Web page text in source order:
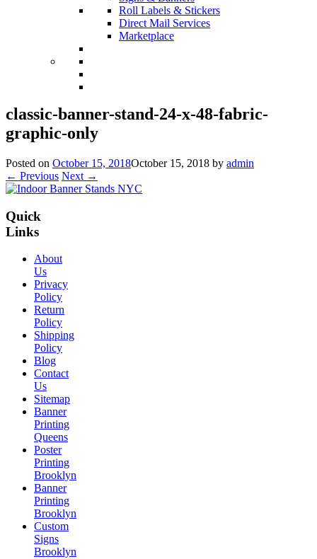
Roll Labels & Stickers
Direct Mail Services
Marketplace
classic-banner-stand-24-x-48-fabric-
graphic-only
Posted on October 15, 2018October 15, 2018 by admin
← Previous Next →
Quick
Links
About
Us
Privacy
Policy
Return
Policy
Shipping
Policy
Blog
Contact
Us
Sitemap
Banner
Printing
Queens
Poster
Printing
Brooklyn
Banner
Printing
Brooklyn
Custom
Signs
Brooklyn